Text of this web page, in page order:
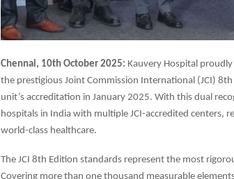
Chennai, 10th October 2025: Kauvery Hospital
the prestigious Joint Commission International (JCI)
unit’s accreditation in January 2025. With this dual
hospitals in India with multiple JCI-accredited centers,
world-class healthcare.
The JCI 8th Edition standards represent the most
Covering more than one thousand measurable